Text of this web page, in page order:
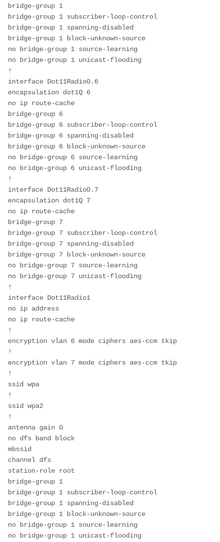
bridge-group 1
bridge-group 1 subscriber-loop-control
bridge-group 1 spanning-disabled
bridge-group 1 block-unknown-source
no bridge-group 1 source-learning
no bridge-group 1 unicast-flooding
!
interface Dot11Radio0.6
encapsulation dot1Q 6
no ip route-cache
bridge-group 6
bridge-group 6 subscriber-loop-control
bridge-group 6 spanning-disabled
bridge-group 6 block-unknown-source
no bridge-group 6 source-learning
no bridge-group 6 unicast-flooding
!
interface Dot11Radio0.7
encapsulation dot1Q 7
no ip route-cache
bridge-group 7
bridge-group 7 subscriber-loop-control
bridge-group 7 spanning-disabled
bridge-group 7 block-unknown-source
no bridge-group 7 source-learning
no bridge-group 7 unicast-flooding
!
interface Dot11Radio1
no ip address
no ip route-cache
!
encryption vlan 6 mode ciphers aes-ccm tkip
!
encryption vlan 7 mode ciphers aes-ccm tkip
!
ssid wpa
!
ssid wpa2
!
antenna gain 0
no dfs band block
mbssid
channel dfs
station-role root
bridge-group 1
bridge-group 1 subscriber-loop-control
bridge-group 1 spanning-disabled
bridge-group 1 block-unknown-source
no bridge-group 1 source-learning
no bridge-group 1 unicast-flooding